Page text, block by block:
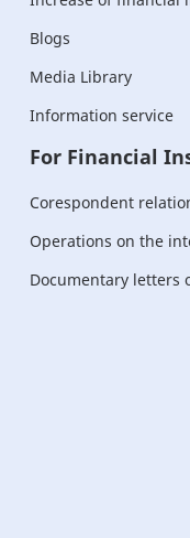
Blogs
Media Library
Information service
For Financial
Corespondent
Operations on the
Documentary letters